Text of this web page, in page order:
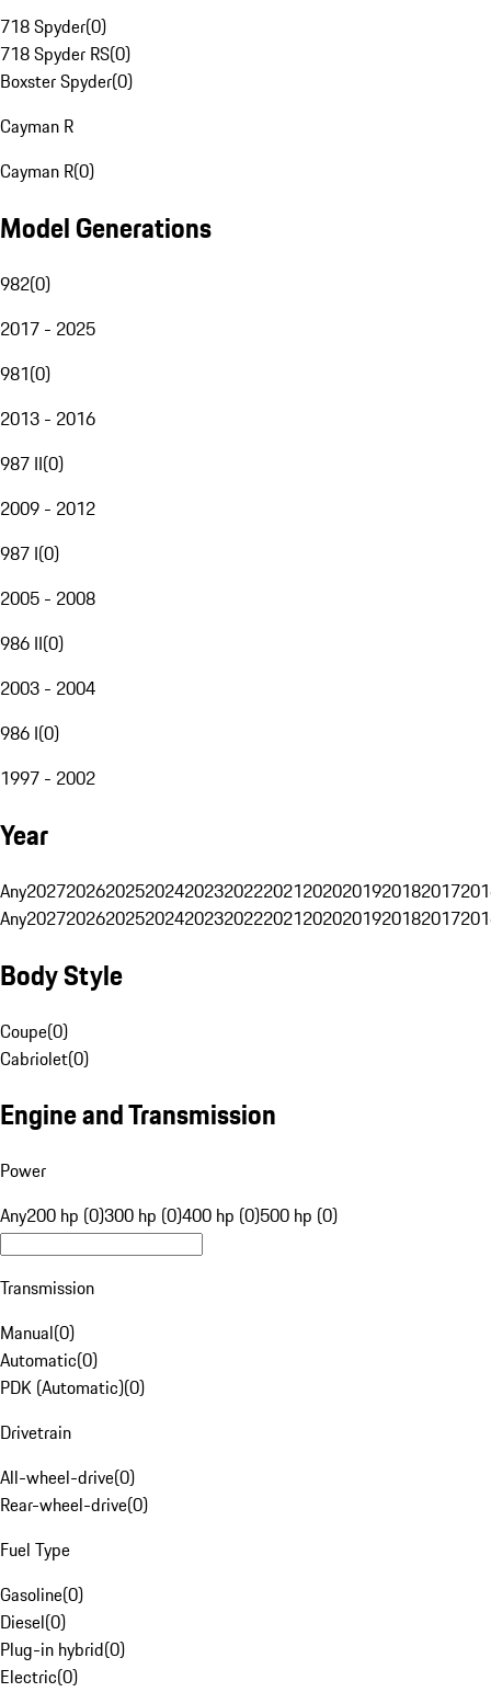
718 Spyder(0)
718 Spyder RS(0)
Boxster Spyder(0)
Cayman R
Cayman R(0)
Model Generations
982(0)
2017 - 2025
981(0)
2013 - 2016
987 II(0)
2009 - 2012
987 I(0)
2005 - 2008
986 II(0)
2003 - 2004
986 I(0)
1997 - 2002
Year
Any20272026202520242023202220212020201920182017
Any20272026202520242023202220212020201920182017
Body Style
Coupe(0)
Cabriolet(0)
Engine and Transmission
Power
Any200 hp (0)300 hp (0)400 hp (0)500 hp (0)
Transmission
Manual(0)
Automatic(0)
PDK (Automatic)(0)
Drivetrain
All-wheel-drive(0)
Rear-wheel-drive(0)
Fuel Type
Gasoline(0)
Diesel(0)
Plug-in hybrid(0)
Electric(0)